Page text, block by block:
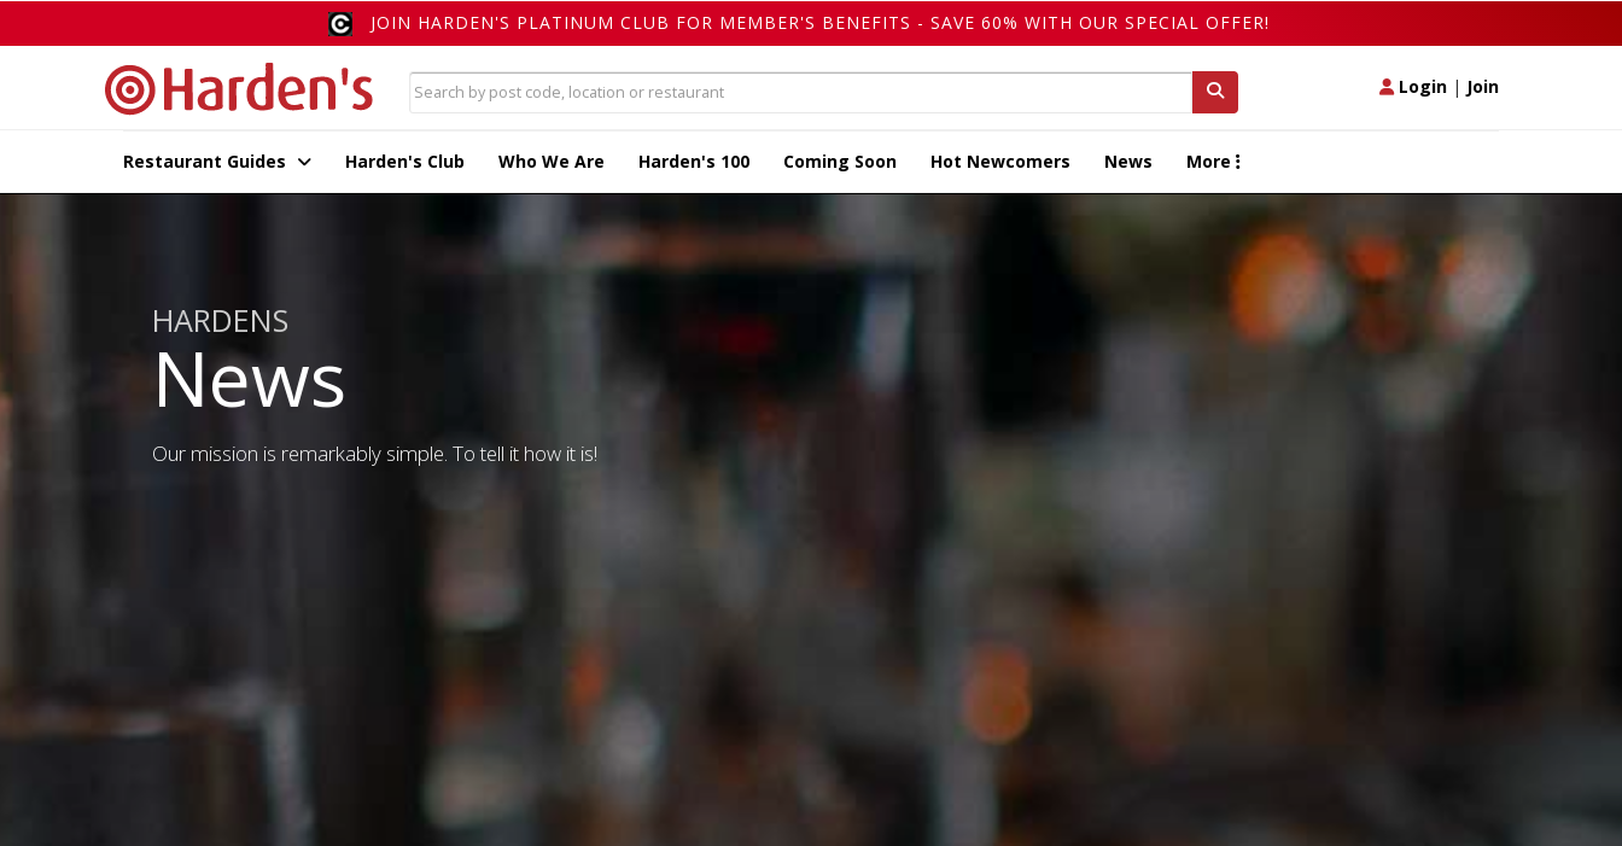
JOIN HARDEN'S PLATINUM CLUB FOR MEMBER'S BENEFITS - SAVE 60% WITH OUR SPECIAL OFFER!
Login | Join
Restaurant Guides Harden's Club Who We Are Harden's 100 Coming Soon Hot Newcomers News More
HARDENS
News
Our mission is remarkably simple. To tell it how it is!